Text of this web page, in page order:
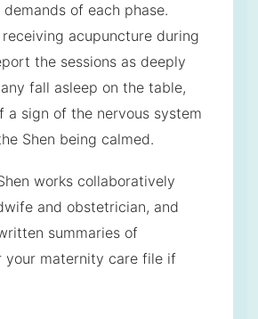
of each phase.
acupuncture during
the sessions as deeply
fall asleep on the table,
a sign of the nervous system
Shen being calmed.
works collaboratively
and obstetrician, and
summaries of
your maternity care file if